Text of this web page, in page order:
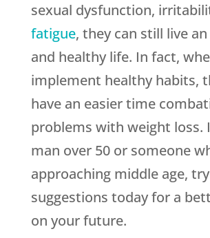
sexual dysfunction,
fatigue, they can still live
and healthy life. In fact,
implement healthy habits,
have an easier time
problems with weight loss.
man over 50 or someone
approaching middle age,
suggestions today for a
on your future.